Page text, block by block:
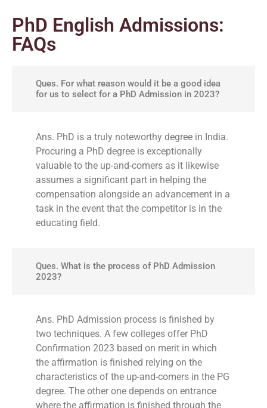
PhD English Admissions:
FAQs
Ques. For what reason would it be a good idea
for us to select for a PhD Admission in 2023?
Ans. PhD is a truly noteworthy degree in India.
Procuring a PhD degree is exceptionally
valuable to the up-and-comers as it likewise
assumes a significant part in helping the
compensation alongside an advancement in a
task in the event that the competitor is in the
educating field.
Ques. What is the process of PhD Admission
2023?
Ans. PhD Admission process is finished by
two techniques. A few colleges offer PhD
Confirmation 2023 based on merit in which
the affirmation is finished relying on the
characteristics of the up-and-comers in the PG
degree. The other one depends on entrance
where the affirmation is finished through the